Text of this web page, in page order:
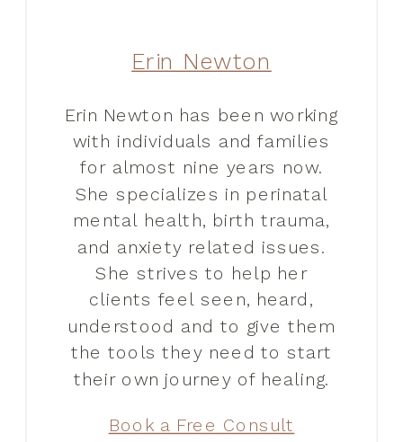
Erin Newton
Erin Newton has been working
with individuals and families
for almost nine years now.
She specializes in perinatal
mental health, birth trauma,
and anxiety related issues.
She strives to help her
clients feel seen, heard,
understood and to give them
the tools they need to start
their own journey of healing.
Book a Free Consult